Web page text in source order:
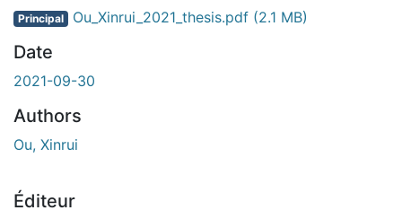
Principal Ou_Xinrui_2021_thesis.pdf (2.1 MB)
Date
2021-09-30
Authors
Ou, Xinrui
Éditeur